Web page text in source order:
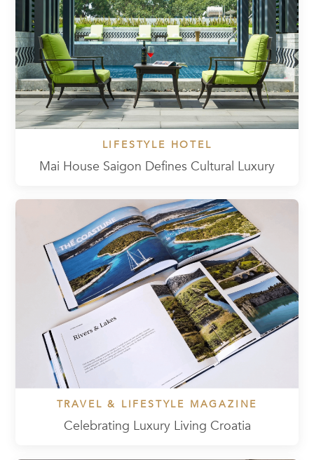
LIFESTYLE HOTEL
Mai House Saigon Defines Cultural Luxury
TRAVEL & LIFESTYLE MAGAZINE
Celebrating Luxury Living Croatia